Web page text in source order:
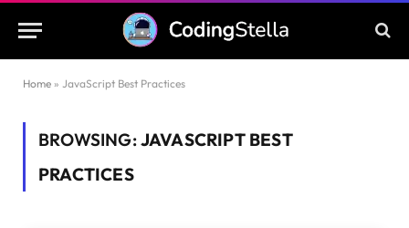
Home » JavaScript Best Practices
BROWSING:JAVASCRIPT BEST
PRACTICES